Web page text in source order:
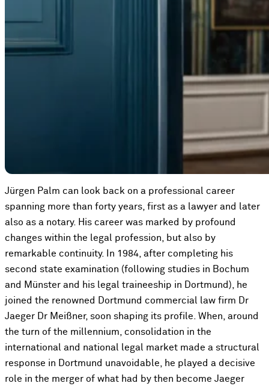
Jürgen Palm can look back on a professional career
spanning more than forty years, first as a lawyer and later
also as a notary. His career was marked by profound
changes within the legal profession, but also by
remarkable continuity. In 1984, after completing his
second state examination (following studies in Bochum
and Münster and his legal traineeship in Dortmund), he
joined the renowned Dortmund commercial law firm Dr
Jaeger Dr Meißner, soon shaping its profile. When, around
the turn of the millennium, consolidation in the
international and national legal market made a structural
response in Dortmund unavoidable, he played a decisive
role in the merger of what had by then become Jaeger